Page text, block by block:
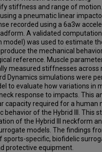
stiffness and range of motion.
a pneumatic linear
recorded using a 6a3w
A validated
model) was used to estimate
the mechanical
reference. Muscle
measured stiffnesses across
Dynamics simulations were
to evaluate how variations in
response to impacts. This
capacity required for a human
of the Hybrid III. This
of the Hybrid III neckform
models. The findings
specific, biofidelic
protective equipment.